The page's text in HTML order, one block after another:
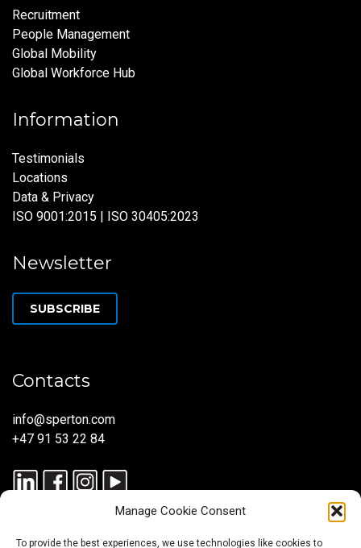
Manage Cookie Consent
To provide the best experiences, we use technologies like cookies to
Recruitment
People Management
Global Mobility
Global Workforce Hub
Information
Testimonials
Locations
Data & Privacy
ISO 9001:2015 | ISO 30405:2023
Newsletter
SUBSCRIBE
Contacts
info@sperton.com
+47 91 53 22 84